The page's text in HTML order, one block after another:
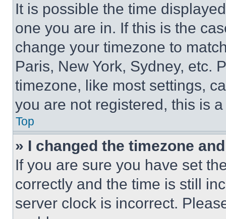
It is possible the time
one you are in. If this is the
change your timezone to
Paris, New York, Sydney, etc.
timezone, like most settings,
you are not registered, this is
Top
» I changed the timezone
If you are sure you have set
correctly and the time is still
server clock is incorrect.